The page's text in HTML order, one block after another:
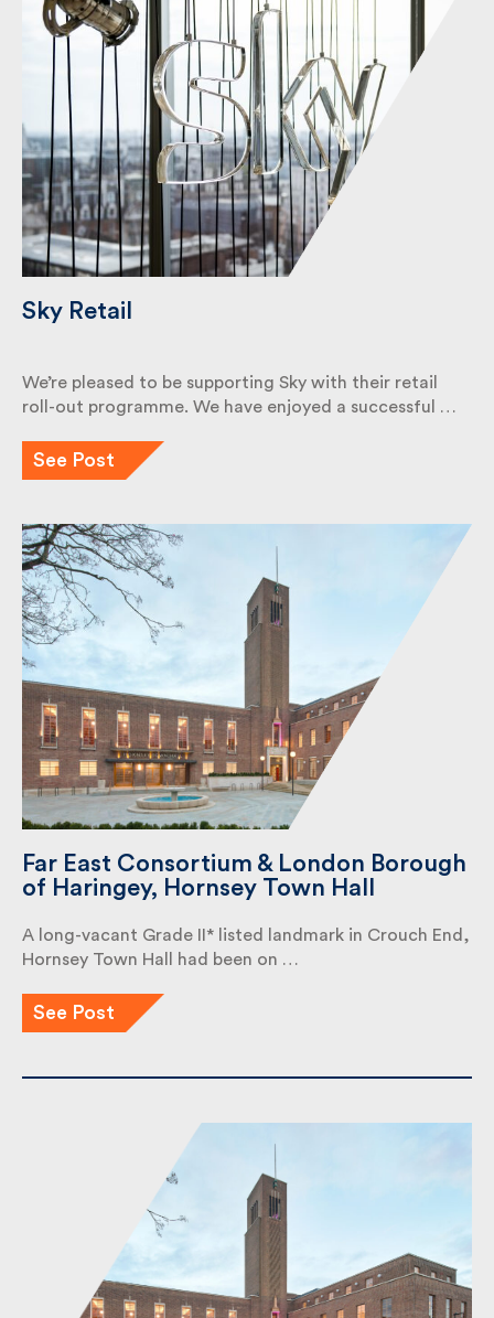
roll-out programme. We have enjoyed a successful
…
See Post
Far East Consortium & London
Borough of Haringey, Hornsey Town
Hall
A long-vacant Grade II* listed landmark in Crouch
End, Hornsey Town Hall had been on …